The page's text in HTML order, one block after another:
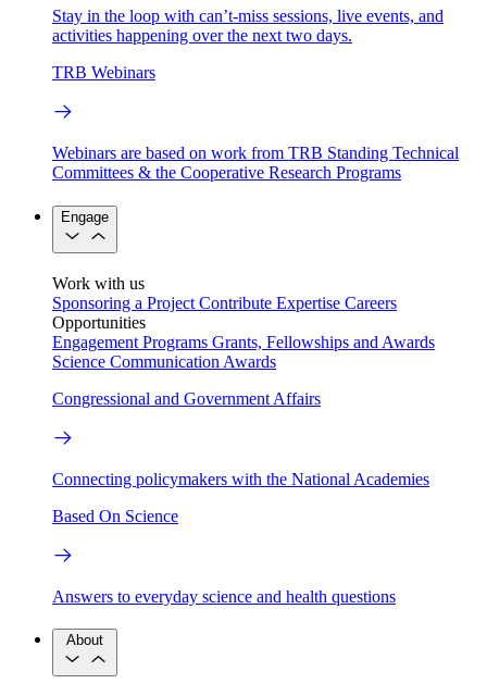
Stay in the loop with can’t-miss sessions, live events, and
activities happening over the next two days.
TRB Webinars
Webinars are based on work from TRB Standing Technical
Committees & the Cooperative Research Programs
Engage
Work with us
Sponsoring a Project Contribute Expertise Careers
Opportunities
Engagement Programs Grants, Fellowships and Awards
Science Communication Awards
Congressional and Government Affairs
Connecting policymakers with the National Academies
Based On Science
Answers to everyday science and health questions
About